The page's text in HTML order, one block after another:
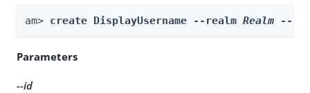
am> create DisplayUsername --realm Realm --
Parameters
--id